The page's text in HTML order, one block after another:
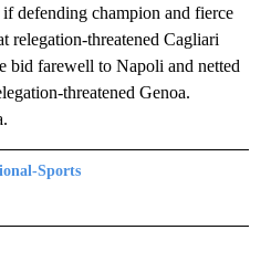
defending champion and fierce
threatened Cagliari
bid farewell to Napoli and netted
threatened Genoa.
Sports
SPORTS" TO RECEIVE NOTIFICATIONS